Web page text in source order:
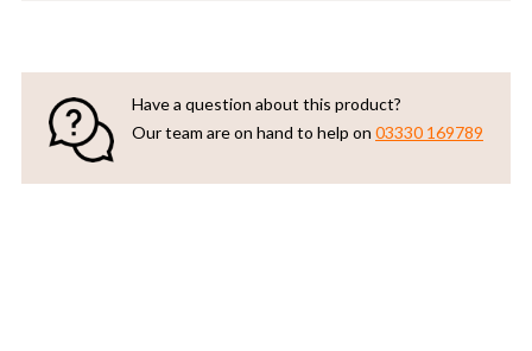
Have a question about this product?
Our team are on hand to help on 03330 169789